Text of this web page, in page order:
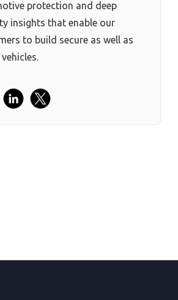
protection and deep
insights that enable our
to build secure as well as